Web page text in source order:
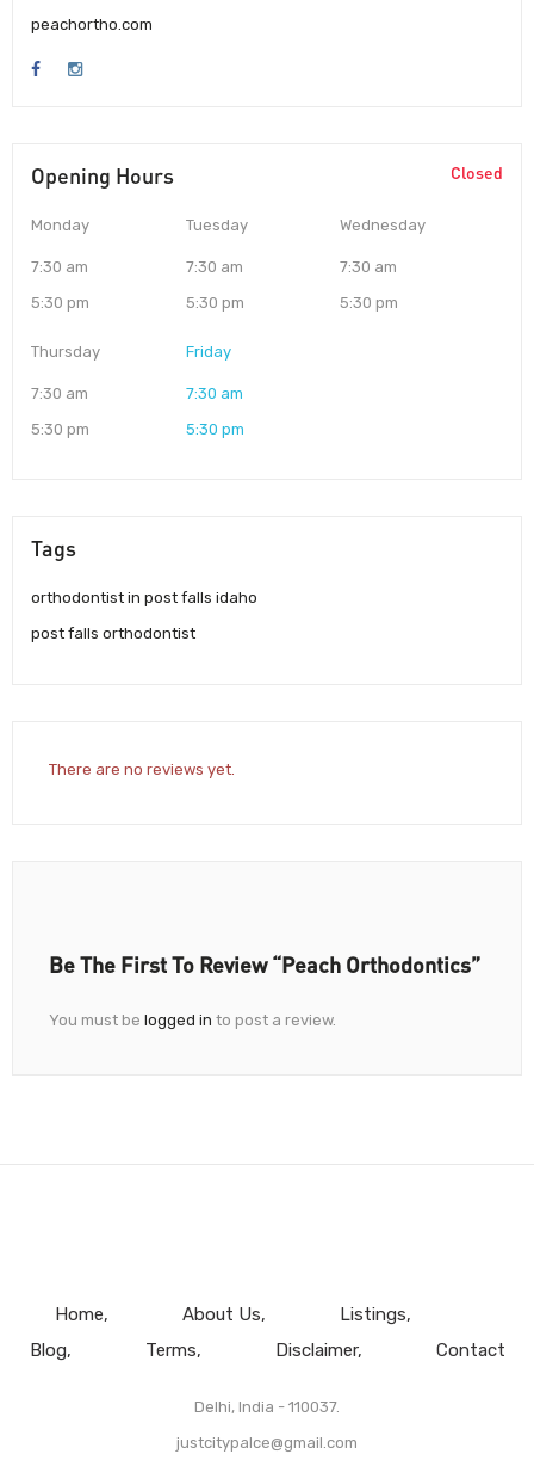
peachortho.com
Opening Hours Closed
Monday
7:30 am
5:30 pm
Tuesday
7:30 am
5:30 pm
Wednesday
7:30 am
5:30 pm
Thursday
7:30 am
5:30 pm
Friday
7:30 am
5:30 pm
Tags
orthodontist in post falls idaho
post falls orthodontist
There are no reviews yet.
Be The First To Review “Peach Orthodontics”
You must be logged in to post a review.
Home About Us
Listings
Blog
Terms Disclaimer Contact
Delhi, India - 110037.
justcitypalce@gmail.com